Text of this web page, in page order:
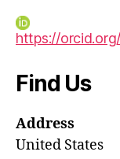
https://
Find Us
Address
United States